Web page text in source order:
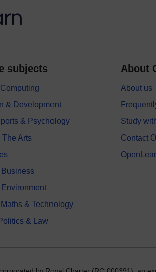
subjects
& Development
& Psychology
The Arts
& Technology
& Law
About
About us
Study
Contact